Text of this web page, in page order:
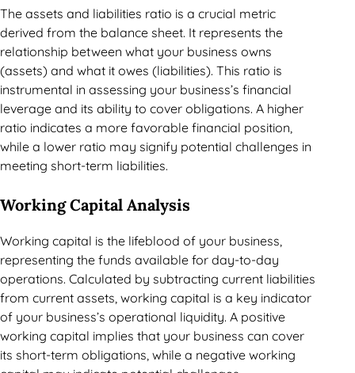
The assets and liabilities ratio is a crucial metric
derived from the balance sheet. It represents the
relationship between what your business owns
(assets) and what it owes (liabilities). This ratio is
instrumental in assessing your business’s financial
leverage and its ability to cover obligations. A higher
ratio indicates a more favorable financial position,
while a lower ratio may signify potential challenges in
meeting short-term liabilities.
Working Capital Analysis
Working capital is the lifeblood of your business,
representing the funds available for day-to-day
operations. Calculated by subtracting current liabilities
from current assets, working capital is a key indicator
of your business’s operational liquidity. A positive
working capital implies that your business can cover
its short-term obligations, while a negative working